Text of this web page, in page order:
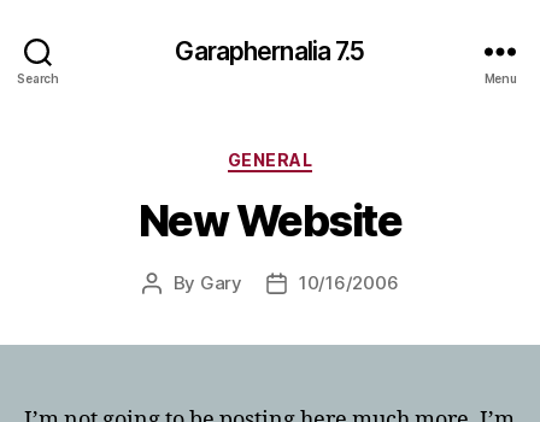
Search
Garaphernalia 7.5
Menu
Categories
GENERAL
New Website
Post
By Gary
Post10/16/2006